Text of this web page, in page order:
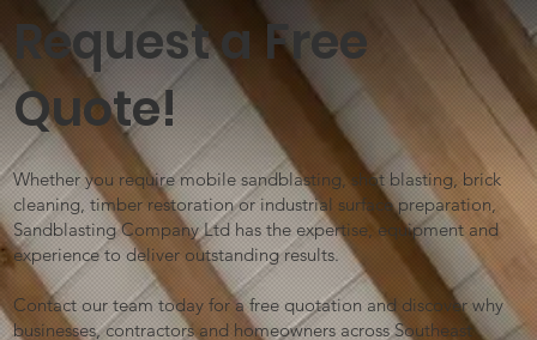
Request a Free
Quote!
Whether you require mobile sandblasting, shot blasting, brick
cleaning, timber restoration or industrial surface preparation,
Sandblasting Company Ltd has the expertise, equipment and
experience to deliver outstanding results.
Contact our team today for a free quotation and discover why
businesses, contractors and homeowners across Southeast